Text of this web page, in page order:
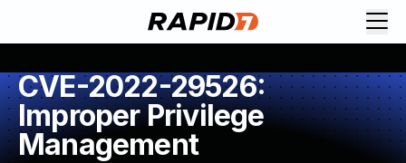
CVE-2022-29526:
Improper Privilege
Management